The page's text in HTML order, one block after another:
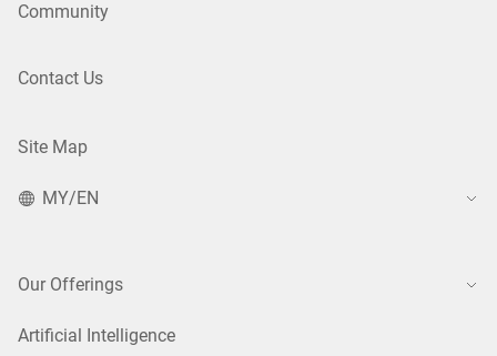
Community
Contact Us
Site Map
MY/EN
Our Offerings
Artificial Intelligence